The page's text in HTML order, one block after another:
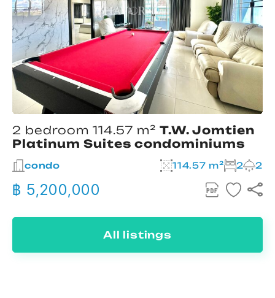
2 bedroom 114.57 m² T.W. Jomtien
Platinum Suites condominiums
condo 114.57 m² 2 2
฿ 5,200,000
All listings